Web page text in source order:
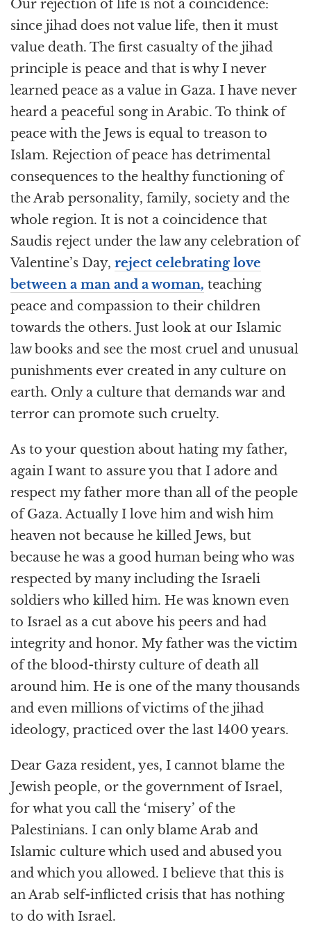
Our rejection of life is not a coincidence:
since jihad does not value life, then it must
value death. The first casualty of the jihad
principle is peace and that is why I never
learned peace as a value in Gaza. I have never
heard a peaceful song in Arabic. To think of
peace with the Jews is equal to treason to
Islam. Rejection of peace has detrimental
consequences to the healthy functioning of
the Arab personality, family, society and the
whole region. It is not a coincidence that
Saudis reject under the law any celebration of
Valentine’s Day, reject celebrating love
between a man and a woman, teaching
peace and compassion to their children
towards the others. Just look at our Islamic
law books and see the most cruel and unusual
punishments ever created in any culture on
earth. Only a culture that demands war and
terror can promote such cruelty.
As to your question about hating my father,
again I want to assure you that I adore and
respect my father more than all of the people
of Gaza. Actually I love him and wish him
heaven not because he killed Jews, but
because he was a good human being who was
respected by many including the Israeli
soldiers who killed him. He was known even
to Israel as a cut above his peers and had
integrity and honor. My father was the victim
of the blood-thirsty culture of death all
around him. He is one of the many thousands
and even millions of victims of the jihad
ideology, practiced over the last 1400 years.
Dear Gaza resident, yes, I cannot blame the
Jewish people, or the government of Israel,
for what you call the ‘misery’ of the
Palestinians. I can only blame Arab and
Islamic culture which used and abused you
and which you allowed. I believe that this is
an Arab self-inflicted crisis that has nothing
to do with Israel.